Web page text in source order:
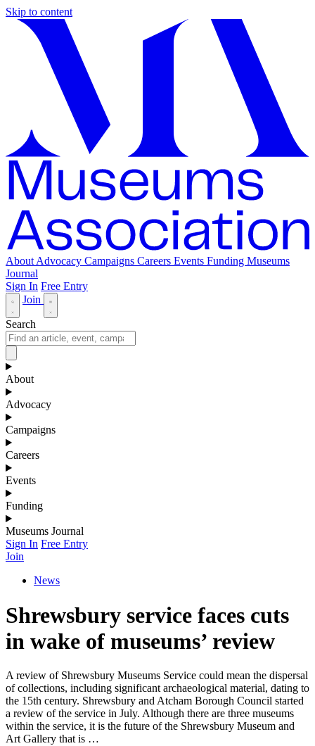
Skip to content
About Advocacy Campaigns Careers Events Funding Museums
Journal
Sign In Free Entry
Join
Search
About
Advocacy
Campaigns
Careers
Events
Funding
Museums Journal
Sign In Free Entry
Join
News
Shrewsbury service faces cuts
in wake of museums’ review
A review of Shrewsbury Museums Service could mean the dispersal
of collections, including significant archaeological material, dating to
the 15th century. Shrewsbury and Atcham Borough Council started
a review of the service in July. Although there are three museums
within the service, it is the future of the Shrewsbury Museum and
Art Gallery that is …